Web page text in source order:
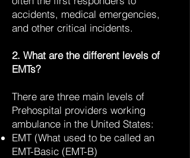
accidents, medical emergencies,
and other critical incidents.
2. What are the different levels of
EMTs?
There are three main levels of
Prehospital providers working
ambulance in the United States:
EMT (What used to be called an
EMT-Basic (EMT-B)